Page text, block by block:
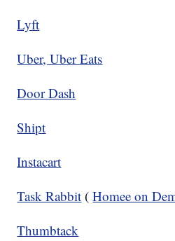
Lyft
Uber, Uber Eats
Door Dash
Shipt
Instacart
Task Rabbit ( Homee on
Thumbtack